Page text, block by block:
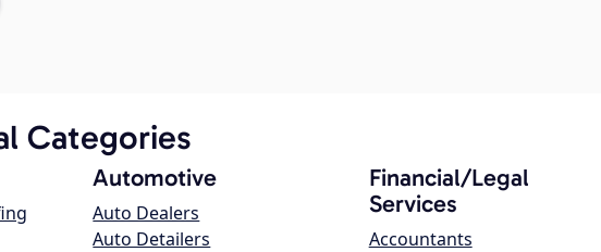
Categories
Automotive
Auto Dealers
Auto Detailers
Financial/Legal
Services
Accountants